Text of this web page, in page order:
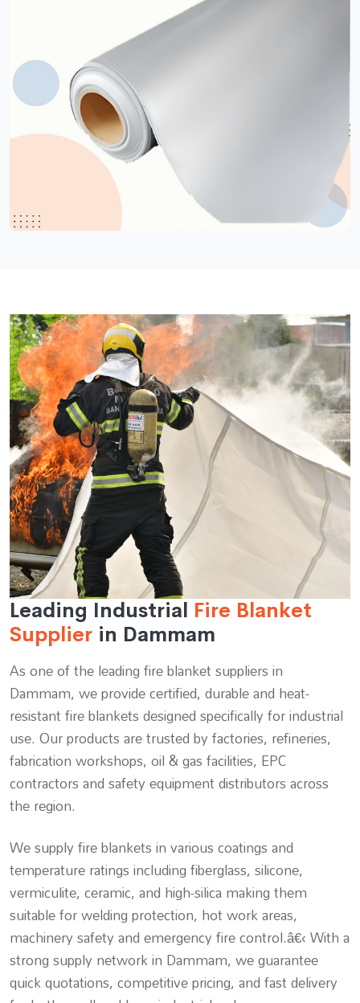
Leading Industrial Fire Blanket
Supplier in Dammam
As one of the leading fire blanket suppliers in
Dammam, we provide certified, durable and heat-
resistant fire blankets designed specifically for industrial
use. Our products are trusted by factories, refineries,
fabrication workshops, oil & gas facilities, EPC
contractors and safety equipment distributors across
the region.
We supply fire blankets in various coatings and
temperature ratings including fiberglass, silicone,
vermiculite, ceramic, and high-silica making them
suitable for welding protection, hot work areas,
machinery safety and emergency fire control.â€‹ With a
strong supply network in Dammam, we guarantee
quick quotations, competitive pricing, and fast delivery